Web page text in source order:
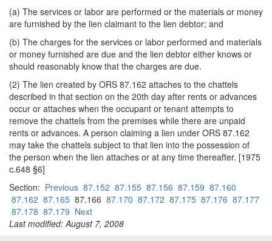
(a) The services or labor are performed or the materials or money
are furnished by the lien claimant to the lien debtor; and
(b) The charges for the services or labor performed and materials
or money furnished are due and the lien debtor either knows or
should reasonably know that the charges are due.
(2) The lien created by ORS 87.162 attaches to the chattels
described in that section on the 20th day after rents or advances
occur or attaches when the occupant or tenant attempts to
remove the chattels from the premises while there are unpaid
rents or advances. A person claiming a lien under ORS 87.162
may take the chattels subject to that lien into the possession of
the person when the lien attaches or at any time thereafter. [1975
c.648 §6]
Section: Previous 87.152 87.155 87.156 87.159 87.160
87.162 87.165 87.166 87.170 87.172 87.175 87.176 87.177
87.178 87.179 Next
Last modified: August 7, 2008